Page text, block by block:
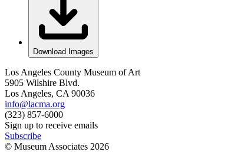
Download Images
Los Angeles County Museum of Art
5905 Wilshire Blvd.
Los Angeles, CA 90036
info@lacma.org
(323) 857-6000
Sign up to receive emails
Subscribe
© Museum Associates 2026